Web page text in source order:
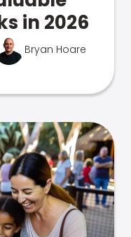
in 2026
Bryan Hoare